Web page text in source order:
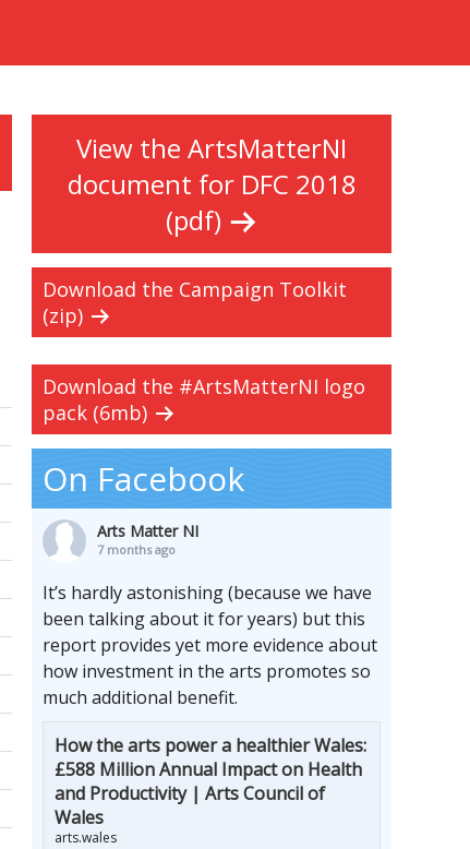
View the ArtsMatterNI
document for DFC 2018
(pdf)
Download the Campaign Toolkit
(zip)
Download the #ArtsMatterNI logo
pack (6mb)
On Facebook
Arts Matter NI
7 months ago
It’s hardly astonishing (because we have
been talking about it for years) but this
report provides yet more evidence about
how investment in the arts promotes so
much additional benefit.
How the arts power a healthier Wales:
£588 Million Annual Impact on Health
and Productivity | Arts Council of
Wales
arts.wales